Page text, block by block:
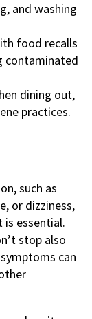
and washing
food recalls
contaminated
dining out,
practices.
such as
or dizziness,
essential.
stop also
can